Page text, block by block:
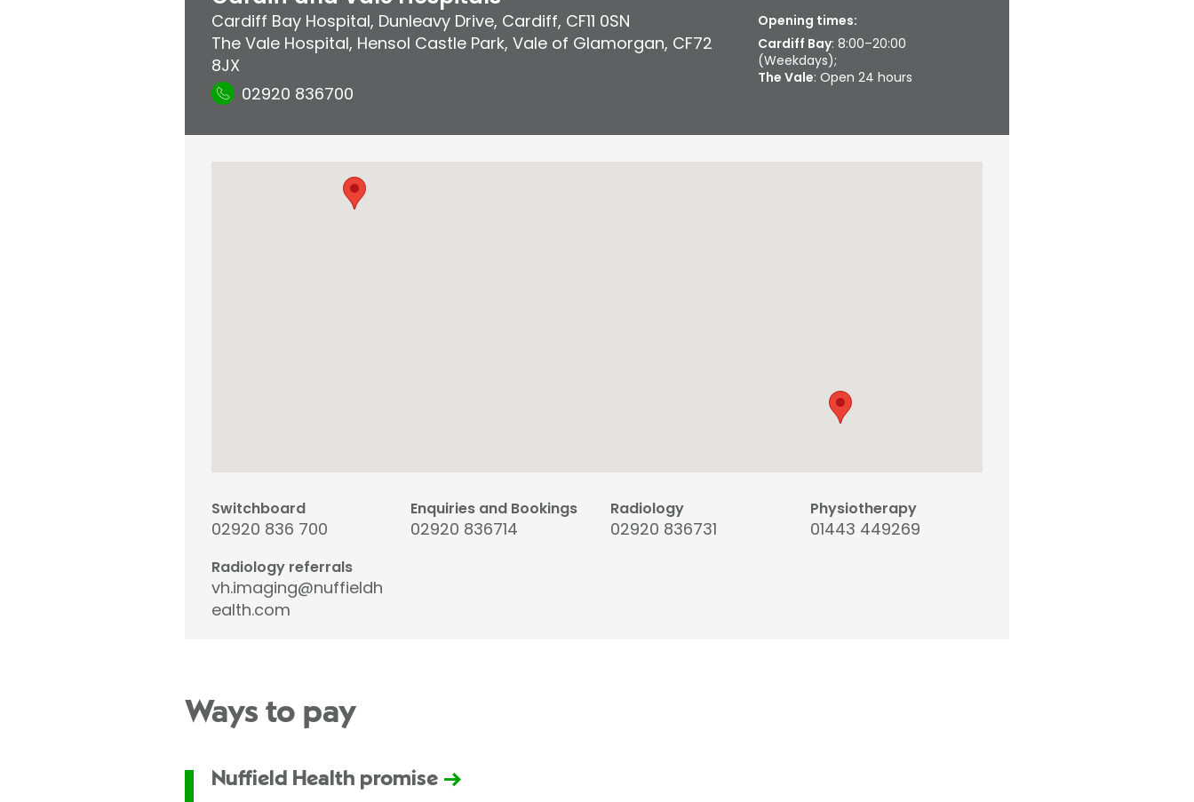
Cardiff Bay Hospital, Dunleavy Drive, Cardiff, CF11 0SN
The Vale Hospital, Hensol Castle Park, Vale of Glamorgan, CF72
8JX
02920 836700
Opening times:
Cardiff Bay: 8:00–20:00
(Weekdays);
The Vale: Open 24 hours
Switchboard
02920 836 700
Enquiries and Bookings
02920 836714
Radiology
02920 836731
Physiotherapy
01443 449269
Radiology referrals
vh.imaging@nuffieldh
ealth.com
Ways to pay
Nuffield Health promise